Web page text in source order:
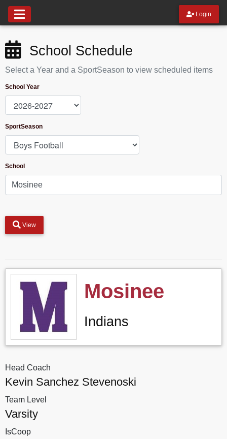
Login
School Schedule
Select a Year and a SportSeason to view scheduled items
School Year
SportSeason
School
View
Mosinee
Indians
Head Coach
Kevin Sanchez Stevenoski
Team Level
Varsity
IsCoop